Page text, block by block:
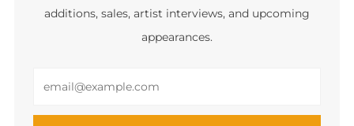
additions, sales, artist interviews, and upcoming
appearances.